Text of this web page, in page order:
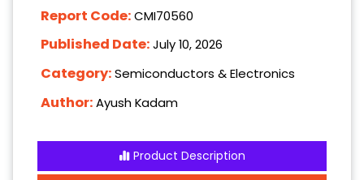
Report Code:CMI70560
Published Date:July 10, 2026
Category:Semiconductors & Electronics
Author:Ayush Kadam
Product Description